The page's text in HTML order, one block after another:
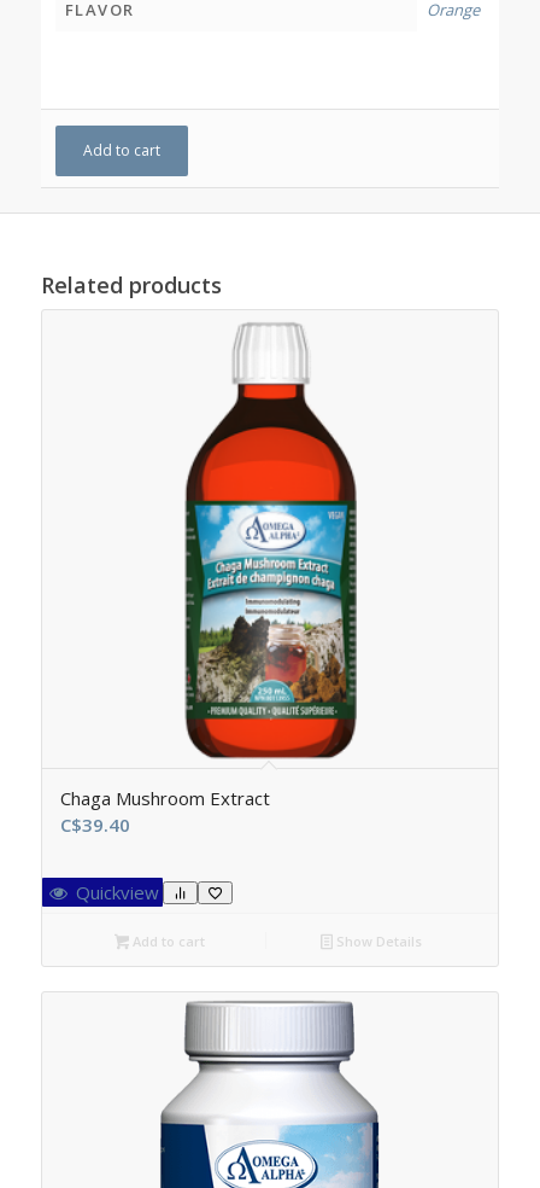
FLAVOR Orange
Add to cart
Related products
Chaga Mushroom Extract
C$39.40
Quickview
Add to cart Show Details